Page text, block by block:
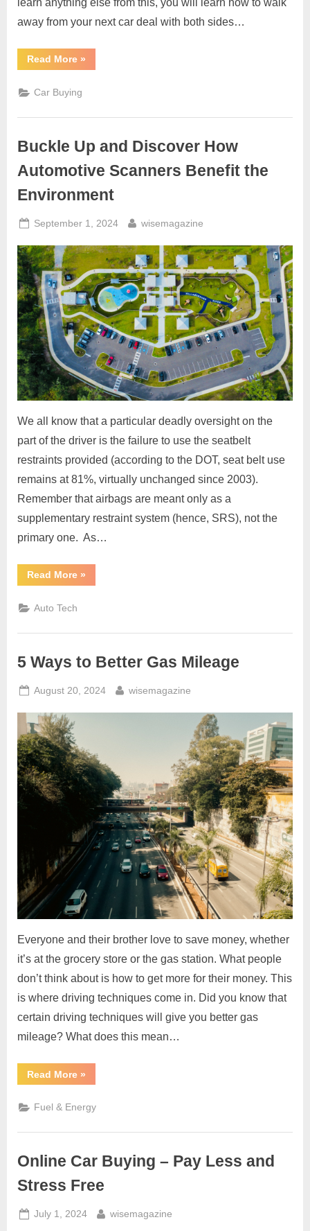
learn anything else from this, you will learn how to walk
away from your next car deal with both sides…
Read More“Top
Ten
Money
»
Car Buying
Buckle Up and Discover How
Automotive Scanners Benefit the
Environment
Posted
September 1, 2024 By
wisemagazine
We all know that a particular deadly oversight on the
part of the driver is the failure to use the seatbelt
restraints provided (according to the DOT, seat belt use
remains at 81%, virtually unchanged since 2003).
Remember that airbags are meant only as a
supplementary restraint system (hence, SRS), not the
primary one. As…
Read More“Buckle
Up
Scanners
Environment”
»
Auto Tech
5 Ways to Better Gas Mileage
Posted
August 20, 2024 By
wisemagazine
Everyone and their brother love to save money, whether
it’s at the grocery store or the gas station. What people
don’t think about is how to get more for their money. This
is where driving techniques come in. Did you know that
certain driving techniques will give you better gas
mileage? What does this mean…
Read More“5
Ways
Gas
»
Fuel & Energy
Online Car Buying – Pay Less and
Stress Free
Posted
July 1, 2024 By
wisemagazine